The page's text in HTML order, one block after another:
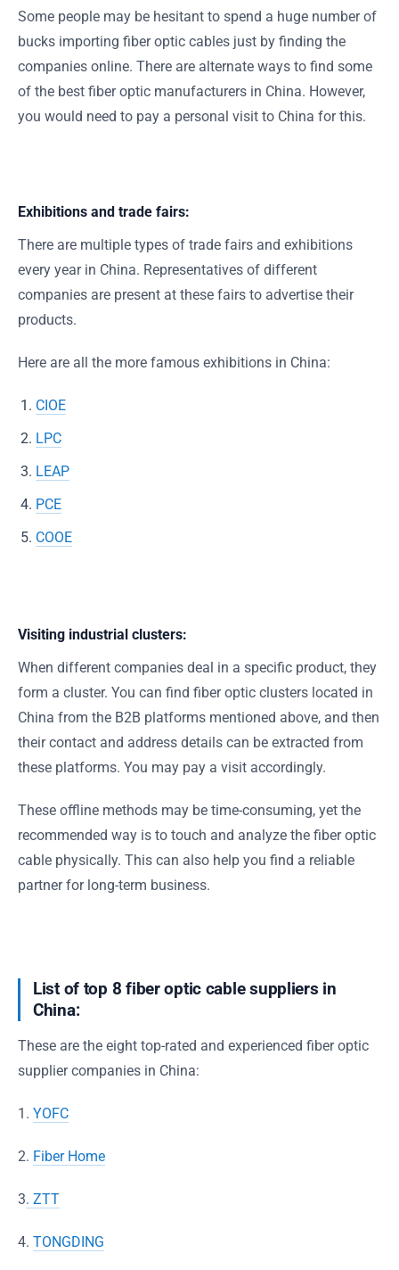
Some people may be hesitant to spend a huge number of
bucks importing fiber optic cables just by finding the
companies online. There are alternate ways to find some
of the best fiber optic manufacturers in China. However,
you would need to pay a personal visit to China for this.
Exhibitions and trade fairs:
There are multiple types of trade fairs and exhibitions
every year in China. Representatives of different
companies are present at these fairs to advertise their
products.
Here are all the more famous exhibitions in China:
CIOE
LPC
LEAP
PCE
COOE
Visiting industrial clusters:
When different companies deal in a specific product, they
form a cluster. You can find fiber optic clusters located in
China from the B2B platforms mentioned above, and then
their contact and address details can be extracted from
these platforms. You may pay a visit accordingly.
These offline methods may be time-consuming, yet the
recommended way is to touch and analyze the fiber optic
cable physically. This can also help you find a reliable
partner for long-term business.
List of top 8 fiber optic cable suppliers in
China:
These are the eight top-rated and experienced fiber optic
supplier companies in China:
1. YOFC
2. Fiber Home
3. ZTT
4. TONGDING